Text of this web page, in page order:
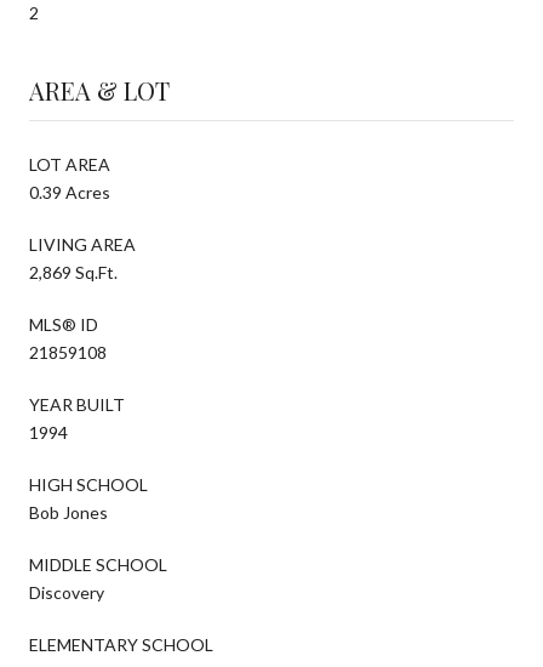
2
AREA & LOT
LOT AREA
0.39 Acres
LIVING AREA
2,869 Sq.Ft.
MLS® ID
21859108
YEAR BUILT
1994
HIGH SCHOOL
Bob Jones
MIDDLE SCHOOL
Discovery
ELEMENTARY SCHOOL